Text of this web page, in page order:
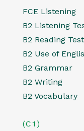
FCE Listening
B2 Listening
B2 Reading
B2 Use of
B2 Grammar
B2 Writing
B2 Vocabulary
(C1)